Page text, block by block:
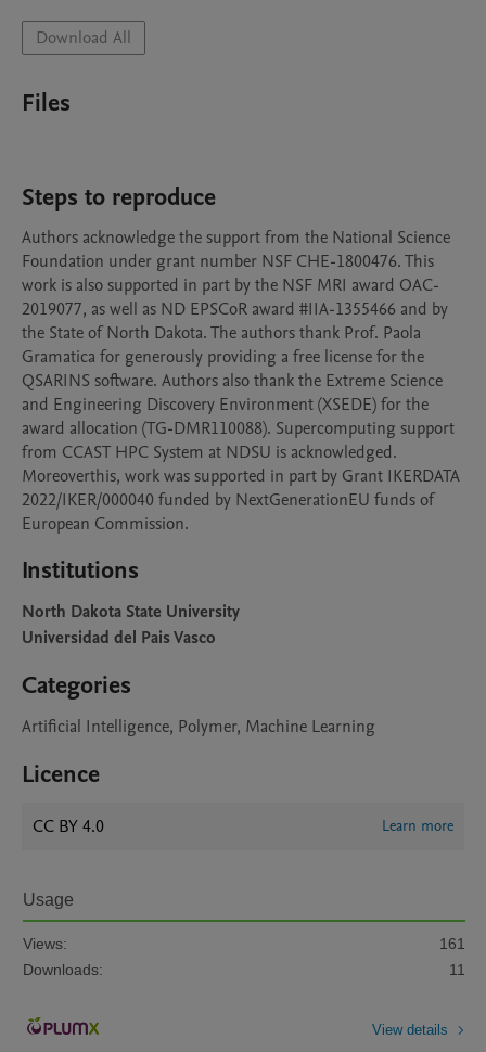
Download All
Files
Steps to reproduce
Authors acknowledge the support from the National Science
Foundation under grant number NSF CHE-1800476. This
work is also supported in part by the NSF MRI award OAC-
2019077, as well as ND EPSCoR award #IIA-1355466 and by
the State of North Dakota. The authors thank Prof. Paola
Gramatica for generously providing a free license for the
QSARINS software. Authors also thank the Extreme Science
and Engineering Discovery Environment (XSEDE) for the
award allocation (TG-DMR110088). Supercomputing support
from CCAST HPC System at NDSU is acknowledged.
Moreoverthis, work was supported in part by Grant IKERDATA
2022/IKER/000040 funded by NextGenerationEU funds of
European Commission.
Institutions
North Dakota State University
Universidad del Pais Vasco
Categories
Artificial Intelligence, Polymer, Machine Learning
Licence
CC BY 4.0 Learn more
Usage
Views:
161
Downloads:
11
View details